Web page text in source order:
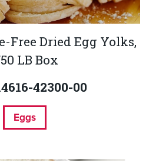
Free Dried Egg Yolks,
LB Box
42300-00
Eggs